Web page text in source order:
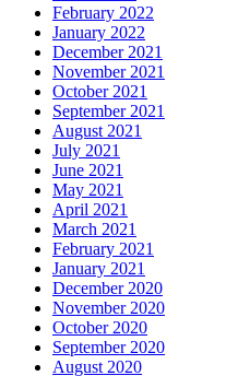
February 2022
January 2022
December 2021
November 2021
October 2021
September 2021
August 2021
July 2021
June 2021
May 2021
April 2021
March 2021
February 2021
January 2021
December 2020
November 2020
October 2020
September 2020
August 2020